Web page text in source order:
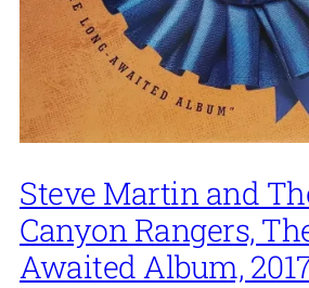
Steve Martin and
Canyon Rangers,
Awaited Album,